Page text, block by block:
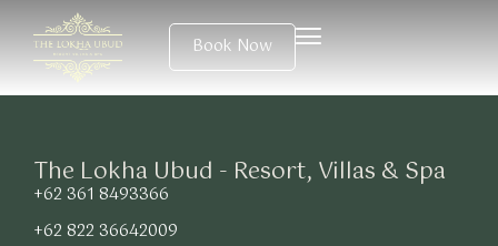
Book Now
The Lokha Ubud - Resort, Villas & Spa
+62 361 8493366
+62 822 36642009